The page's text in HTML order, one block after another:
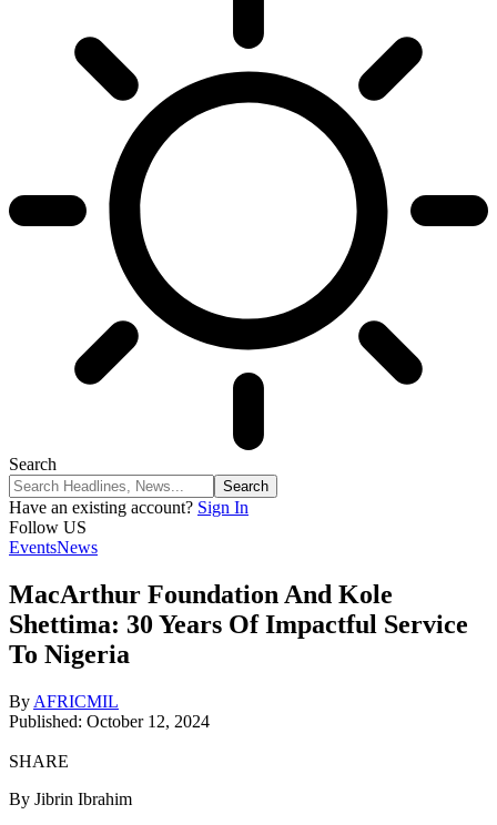
Search
Have an existing account? Sign In
Follow US
EventsNews
MacArthur Foundation And Kole
Shettima: 30 Years Of Impactful Service
To Nigeria
By AFRICMIL
Published: October 12, 2024
SHARE
By Jibrin Ibrahim